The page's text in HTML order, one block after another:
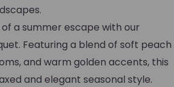
a summer escape with our
Featuring a blend of soft peach
and warm golden accents, this
and elegant seasonal style.